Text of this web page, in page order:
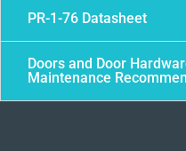
PR-1-76 Datasheet
Doors and Door
Maintenance